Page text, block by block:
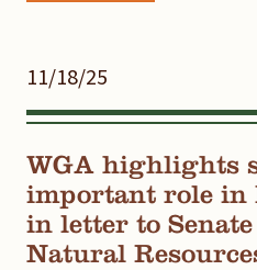
11/18/25
WGA highlights
important role in
in letter to
Natural